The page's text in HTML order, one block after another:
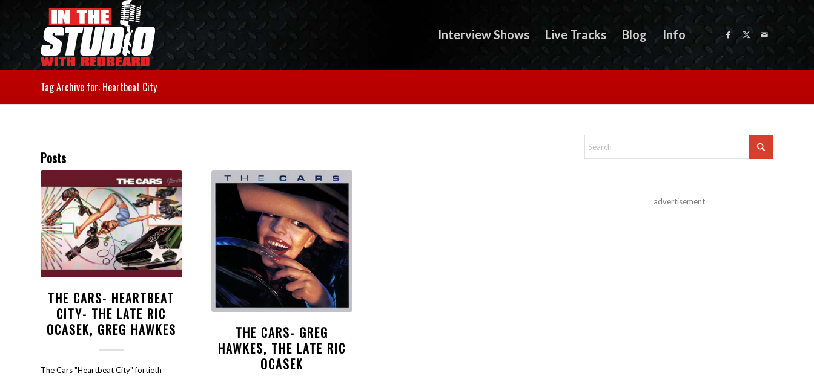
Interview Shows Live Tracks Blog Info
Tag Archive for: Heartbeat City
Posts
THE CARS- HEARTBEAT
CITY- THE LATE RIC
OCASEK, GREG HAWKES
The Cars "Heartbeat City" fortieth
THE CARS- GREG
HAWKES, THE LATE RIC
OCASEK
advertisement